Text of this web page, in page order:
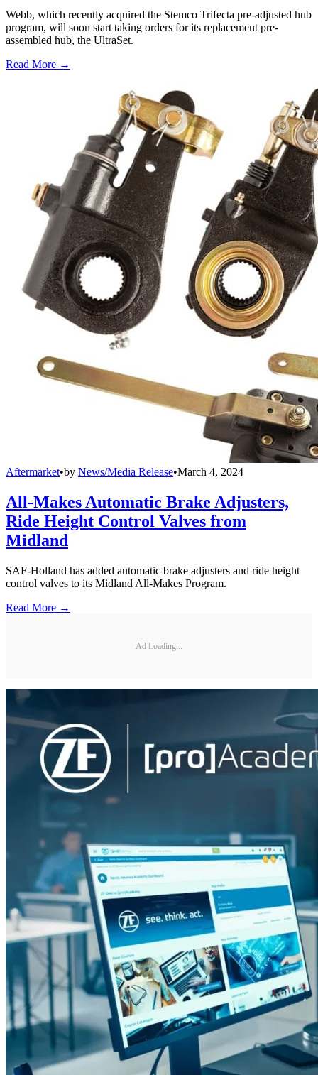
Webb, which recently acquired the Stemco Trifecta pre-adjusted hub
program, will soon start taking orders for its replacement pre-
assembled hub, the UltraSet.
Read More →
Aftermarket•by News/Media Release•March 4, 2024
All-Makes Automatic Brake Adjusters,
Ride Height Control Valves from
Midland
SAF-Holland has added automatic brake adjusters and ride height
control valves to its Midland All-Makes Program.
Read More →
Ad Loading...